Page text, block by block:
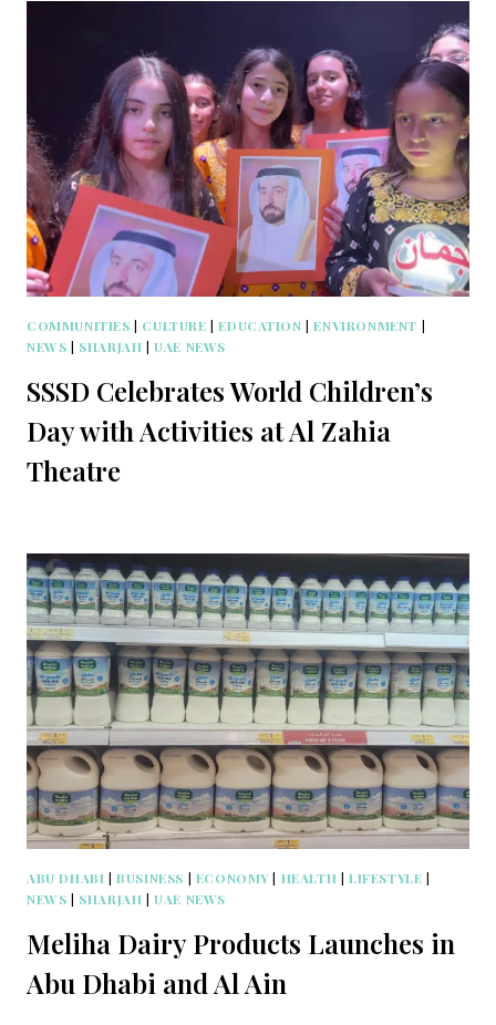
COMMUNITIES | CULTURE |EDUCATION |ENVIRONMENT |
NEWS | SHARJAH |UAE NEWS
SSSD Celebrates World Children’s
Day with Activities at Al Zahia
Theatre
ABU DHABI |BUSINESS | ECONOMY | HEALTH |LIFESTYLE |
NEWS | SHARJAH |UAE NEWS
Meliha Dairy Products Launches in
Abu Dhabi and Al Ain